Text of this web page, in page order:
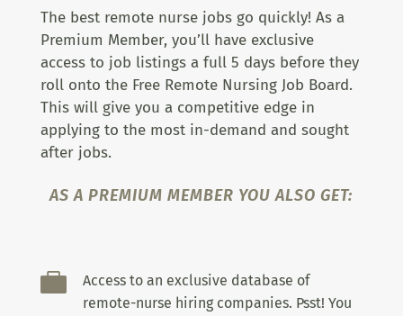
The best remote nurse jobs go quickly! As a
Premium Member, you’ll have exclusive
access to job listings a full 5 days before they
roll onto the Free Remote Nursing Job Board.
This will give you a competitive edge in
applying to the most in-demand and sought
after jobs.
AS A PREMIUM MEMBER YOU ALSO GET:

Access to an exclusive database of
remote-nurse hiring companies. Psst! You